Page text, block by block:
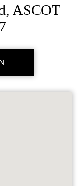
ASCOT